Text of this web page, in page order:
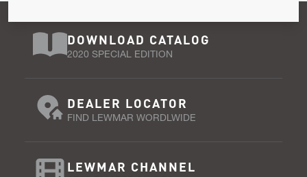
DOWNLOAD CATALOG
2020 SPECIAL EDITION
DEALER LOCATOR
FIND LEWMAR WORDLWIDE
LEWMAR CHANNEL